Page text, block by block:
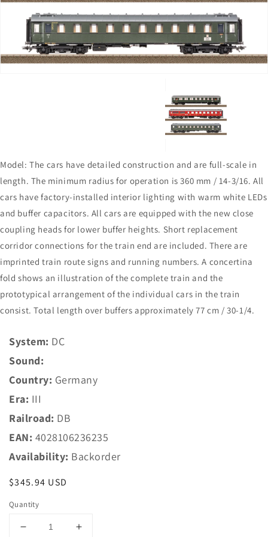
gallery
view
Model: The cars have detailed construction and are full-scale in
length. The minimum radius for operation is 360 mm / 14-3/16. All
cars have factory-installed interior lighting with warm white LEDs
and buffer capacitors. All cars are equipped with the new close
coupling heads for lower buffer heights. Short replacement
corridor connections for the train end are included. There are
imprinted train route signs and running numbers. A concertina
fold shows an illustration of the complete train and the
prototypical arrangement of the individual cars in the train
consist. Total length over buffers approximately 77 cm / 30-1/4.
System: DC
Sound:
Country: Germany
Era: III
Railroad: DB
EAN: 4028106236235
Availability: Backorder
Regular
$345.94 USD
Quantity
Decrease
Increase